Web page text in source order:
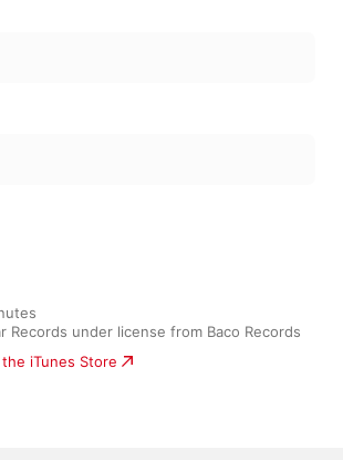
Records under license from Baco Records
iTunes Store